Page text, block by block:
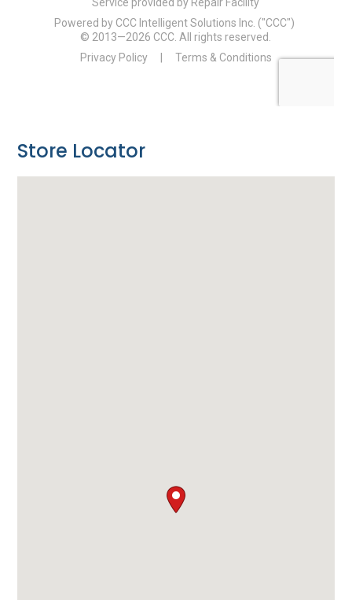
Store Locator